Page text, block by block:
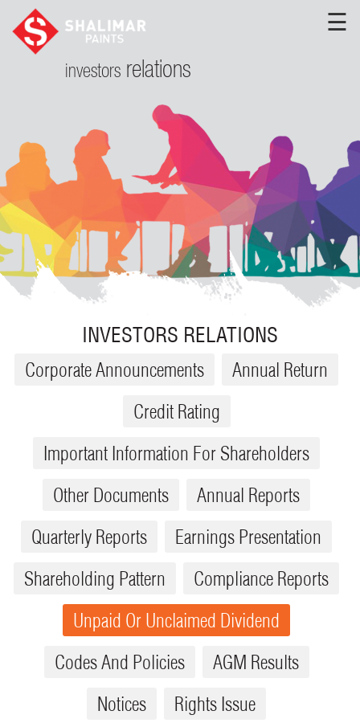
☰
investorsrelations
INVESTORS RELATIONS
Corporate Announcements
Annual Return
Credit Rating
Important Information For Shareholders
Other Documents
Annual Reports
Quarterly Reports
Earnings Presentation
Shareholding Pattern
Compliance Reports
Unpaid Or Unclaimed Dividend
Codes And Policies
AGM Results
Notices
Rights Issue